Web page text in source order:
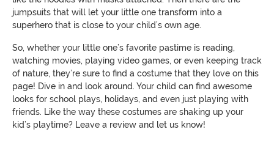
jumpsuits that will let your little one transform into a
superhero that is close to your child’s own age.
So, whether your little one’s favorite pastime is reading,
watching movies, playing video games, or even keeping track
of nature, they’re sure to find a costume that they love on this
page! Dive in and look around. Your child can find awesome
looks for school plays, holidays, and even just playing with
friends. Like the way these costumes are shaking up your
kid’s playtime? Leave a review and let us know!